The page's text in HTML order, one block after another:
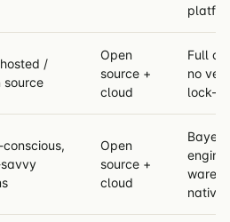
/
source
Open
source +
cloud
Full
no
lock-in
savvy
Open
source +
cloud
engine,
native